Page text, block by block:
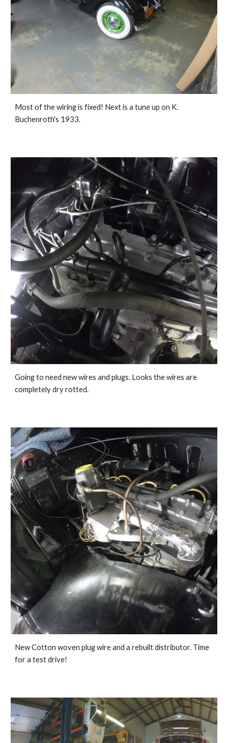
Most of the wiring is fixed! Next is a tune up on K.
Buchenroth's 1933.
Going to need new wires and plugs. Looks the wires are
completely dry rotted.
New Cotton woven plug wire and a rebuilt distributor. Time
for a test drive!